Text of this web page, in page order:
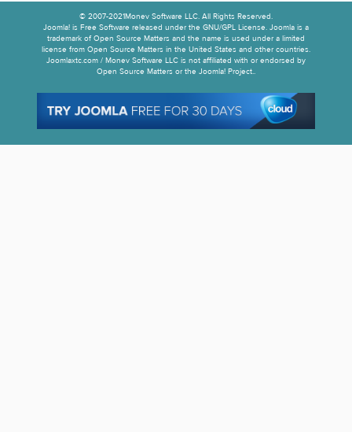
© 2007-2021Monev Software LLC. All Rights Reserved.
Joomla! is Free Software released under the GNU/GPL License. Joomla is a
trademark of Open Source Matters and the name is used under a limited
license from Open Source Matters in the United States and other countries.
Joomlaxtc.com / Monev Software LLC is not affiliated with or endorsed by
Open Source Matters or the Joomla! Project..